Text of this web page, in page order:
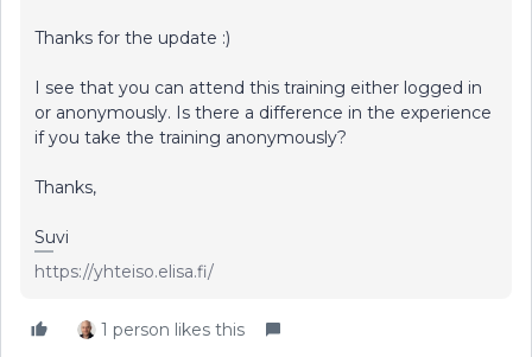
Thanks for the update :)
I see that you can attend this training either logged in
or anonymously. Is there a difference in the experience
if you take the training anonymously?
Thanks,
Suvi
https://yhteiso.elisa.fi/
1 person likes this